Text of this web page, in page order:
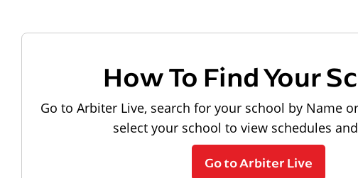
How To Find Your
Go to Arbiter Live, search for your school by Name
select your school to view schedules
Go to Arbiter Live